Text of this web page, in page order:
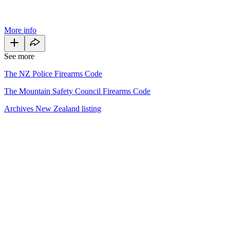
More info
See more
The NZ Police Firearms Code
The Mountain Safety Council Firearms Code
Archives New Zealand listing